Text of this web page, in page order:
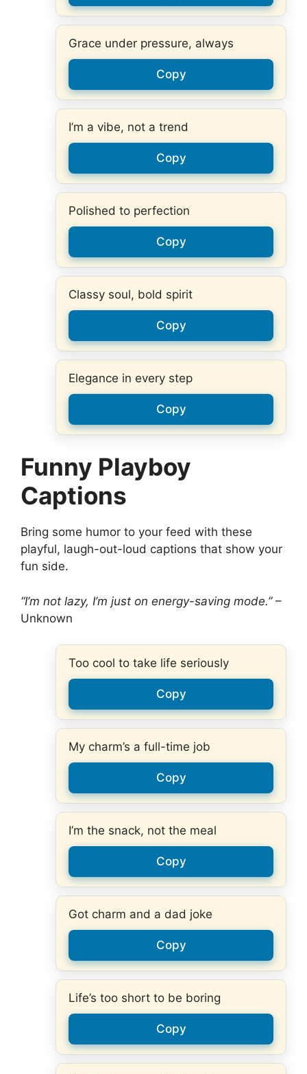
Grace under pressure, always
Copy
I’m a vibe, not a trend
Copy
Polished to perfection
Copy
Classy soul, bold spirit
Copy
Elegance in every step
Copy
Funny Playboy
Captions
Bring some humor to your feed with these
playful, laugh-out-loud captions that show your
fun side.
“I’m not lazy, I’m just on energy-saving mode.”–
Unknown
Too cool to take life seriously
Copy
My charm’s a full-time job
Copy
I’m the snack, not the meal
Copy
Got charm and a dad joke
Copy
Life’s too short to be boring
Copy